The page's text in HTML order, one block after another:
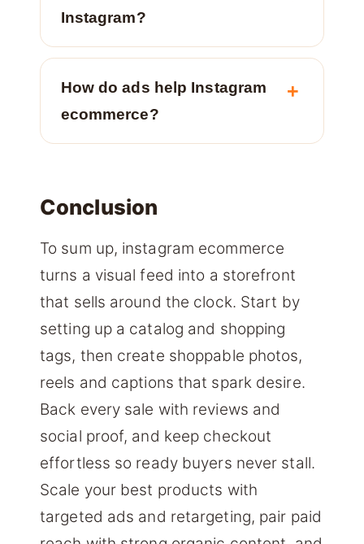
Instagram?
How do ads help Instagram
ecommerce?
Conclusion
To sum up, instagram ecommerce
turns a visual feed into a storefront
that sells around the clock. Start by
setting up a catalog and shopping
tags, then create shoppable photos,
reels and captions that spark desire.
Back every sale with reviews and
social proof, and keep checkout
effortless so ready buyers never stall.
Scale your best products with
targeted ads and retargeting, pair paid